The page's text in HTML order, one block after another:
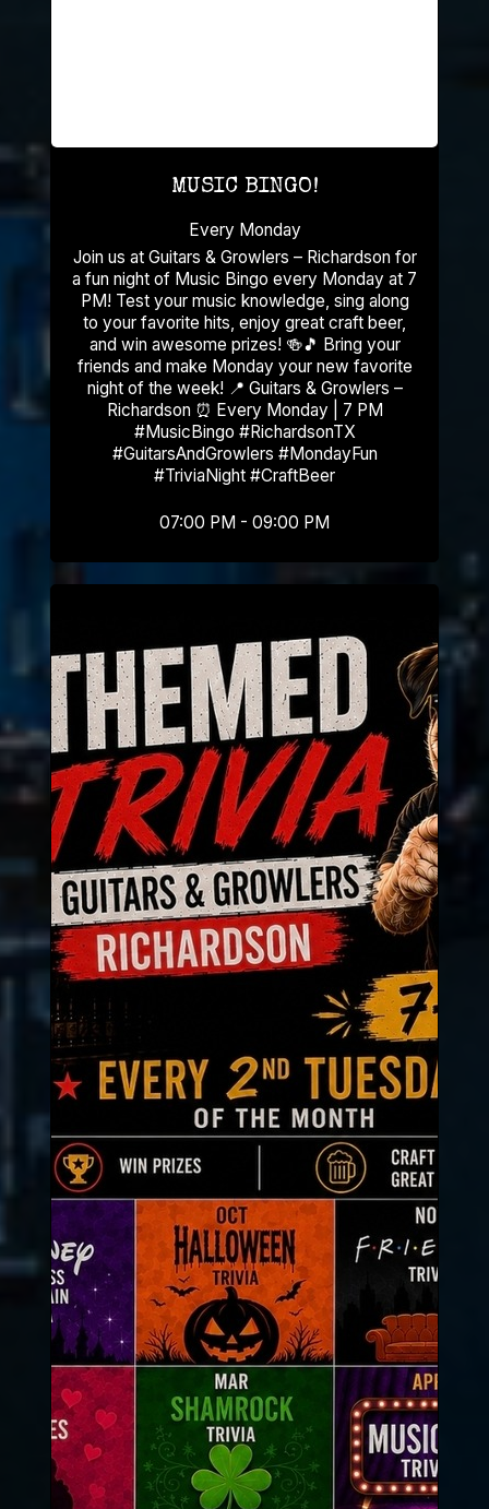
MUSIC BINGO!
Every Monday
Join us at Guitars & Growlers – Richardson for
a fun night of Music Bingo every Monday at 7
PM! Test your music knowledge, sing along
to your favorite hits, enjoy great craft beer,
and win awesome prizes! 🍻🎵 Bring your
friends and make Monday your new favorite
night of the week! 📍 Guitars & Growlers –
Richardson ⏰ Every Monday | 7 PM
#MusicBingo #RichardsonTX
#GuitarsAndGrowlers #MondayFun
#TriviaNight #CraftBeer
07:00 PM - 09:00 PM